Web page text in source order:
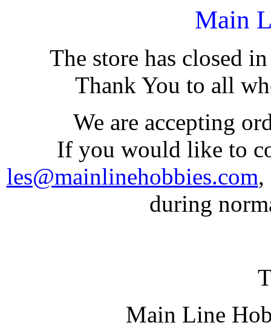
Main
The store has closed
Thank You to all
We are accepting
If you would like to
les@mainlinehobbies.com,
during
Main Line